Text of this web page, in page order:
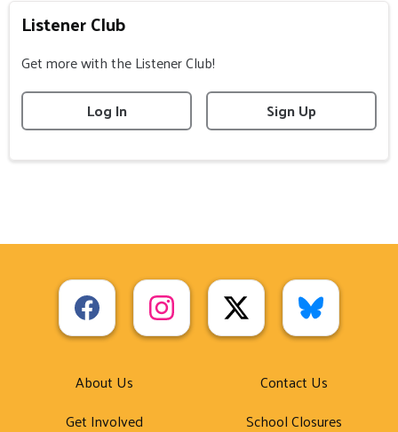
Listener Club
Get more with the Listener Club!
Log In
Sign Up
About Us
Get Involved
Contact Us
School Closures